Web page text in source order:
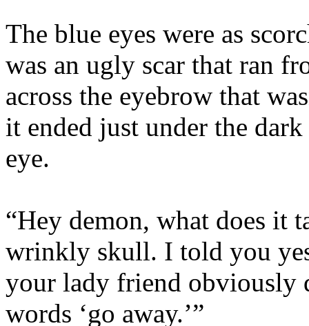
The blue eyes were as
was an ugly scar that ran
across the eyebrow that
it ended just under the
eye.
“Hey demon, what does it
wrinkly skull. I told you
your lady friend obviously
words ‘go away.’”